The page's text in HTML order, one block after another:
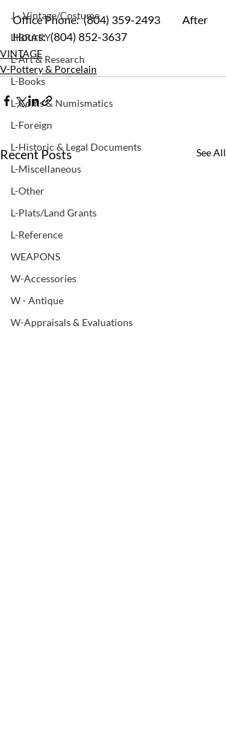
J - Vintage/Costume
LIBRARY
L-Art & Research
L-Books
L-Coins & Numismatics
L-Foreign
L-Historic & Legal Documents
L-Miscellaneous
L-Other
L-Plats/Land Grants
L-Reference
WEAPONS
W-Accessories
W - Antique
W-Appraisals & Evaluations
Office Phone:  (804) 359-2493 	After
Hours:  (804) 852-3637
VINTAGE
V-Pottery & Porcelain
Recent Posts See All